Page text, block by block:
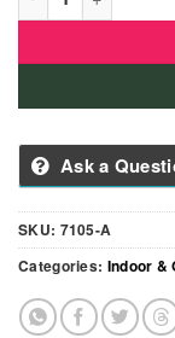
Ask a
SKU: 7105-A
Categories: Indoor &